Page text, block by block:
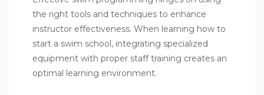
the right tools and techniques to enhance
instructor effectiveness. When learning how to
start a swim school, integrating specialized
equipment with proper staff training creates an
optimal learning environment.